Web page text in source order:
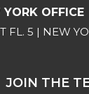
YORK OFFICE
FL. 5 | NEW
JOIN THE